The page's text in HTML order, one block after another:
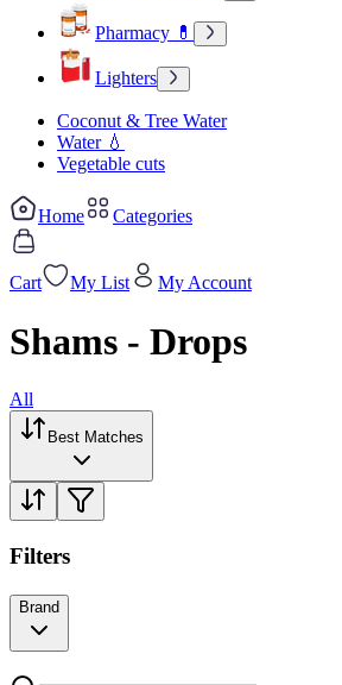
Pharmacy 💊
Lighters
Coconut & Tree Water
Water 💧
Vegetable cuts
Home Categories
Cart My List My Account
Shams - Drops
All
Best Matches
Filters
Brand